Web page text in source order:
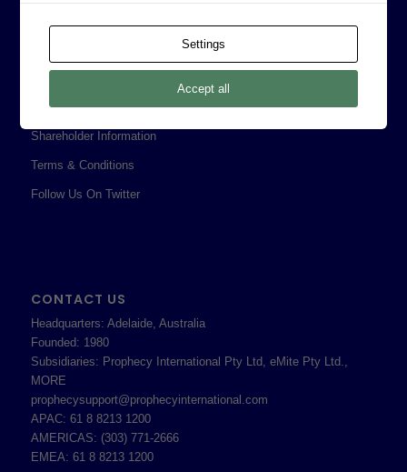
Professional Services Addendum
Shareholder Information
Terms & Conditions
Follow Us On Twitter
CONTACT US
Headquarters: Adelaide, Australia
Founded: 1980
Subsidiaries: Prophecy International Pty Ltd, eMite Pty Ltd.,
MORE
prophecysupport@prophecyinternational.com
APAC: 61 8 8213 1200
AMERICAS: (303) 771-2666
EMEA: 61 8 8213 1200
Settings
Accept all